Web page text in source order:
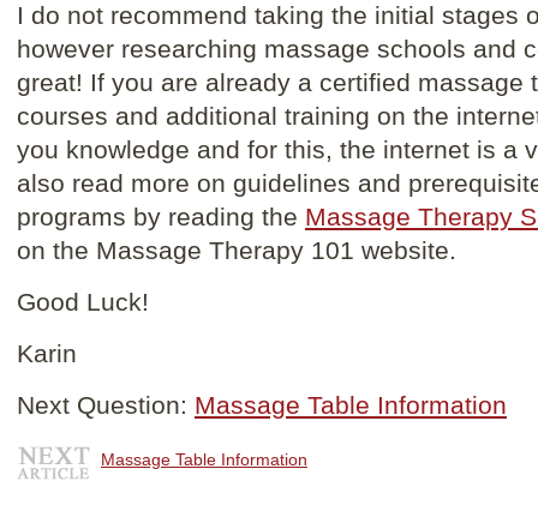
I do not recommend taking the initial stages
however researching massage schools and
great! If you are already a certified massage
courses and additional training on the
you knowledge and for this, the internet is a
also read more on guidelines and
programs by reading the Massage Therapy
on the Massage Therapy 101 website.
Good Luck!
Karin
Next Question: Massage Table Information
Massage Table Information